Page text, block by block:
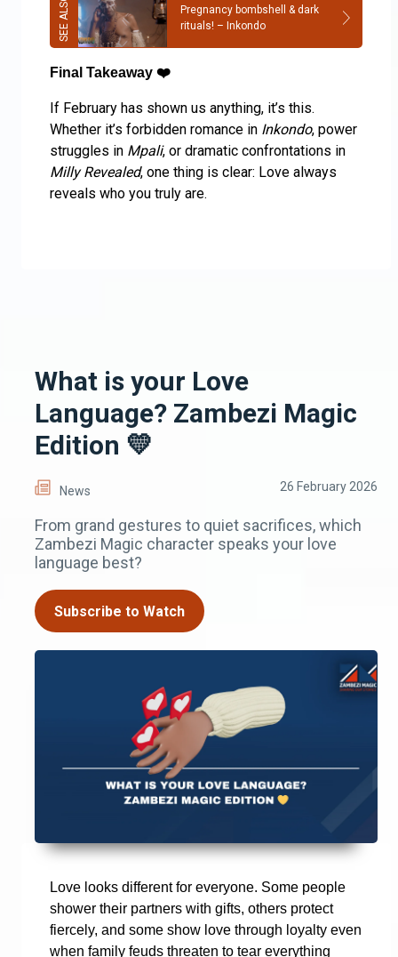
Pregnancy bombshell & dark
rituals! – Inkondo
Final Takeaway ❤️
If February has shown us anything, it’s this.
Whether it’s forbidden romance in Inkondo, power
struggles in Mpali, or dramatic confrontations in
Milly Revealed, one thing is clear: Love always
reveals who you truly are.
What is your Love
Language? Zambezi Magic
Edition 💛
News 26 February 2026
From grand gestures to quiet sacrifices, which
Zambezi Magic character speaks your love
language best?
Subscribe to Watch
Love looks different for everyone. Some people
shower their partners with gifts, others protect
fiercely, and some show love through loyalty even
when family feuds threaten to tear everything